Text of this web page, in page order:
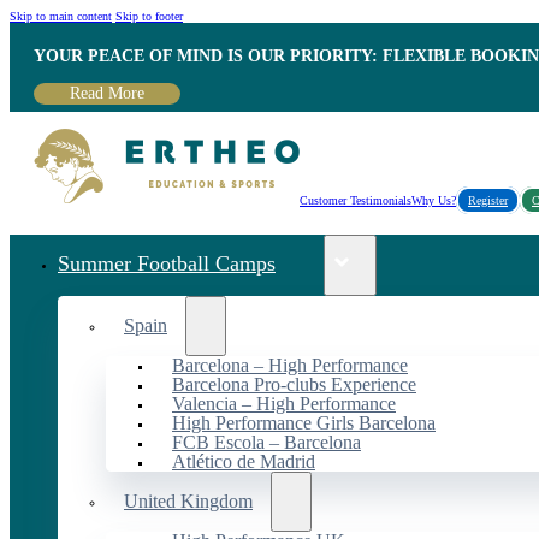
Skip to main content Skip to footer
YOUR PEACE OF MIND IS OUR PRIORITY: FLEXIBLE
Read More
Customer TestimonialsWhy Us? Register
Summer Football Camps
Spain
Barcelona – High Performance
Barcelona Pro-clubs Experience
Valencia – High Performance
High Performance Girls Barcelona
FCB Escola – Barcelona
Atlético de Madrid
United Kingdom